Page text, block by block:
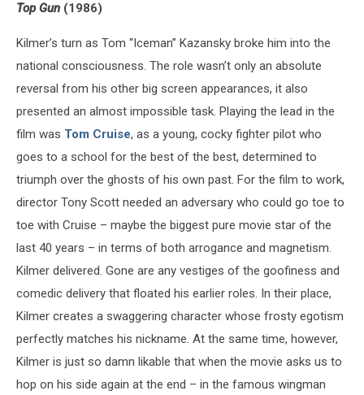
Top Gun (1986)
Kilmer’s turn as Tom “Iceman” Kazansky broke him into the
national consciousness. The role wasn’t only an absolute
reversal from his other big screen appearances, it also
presented an almost impossible task. Playing the lead in the
film was Tom Cruise, as a young, cocky fighter pilot who
goes to a school for the best of the best, determined to
triumph over the ghosts of his own past. For the film to work,
director Tony Scott needed an adversary who could go toe to
toe with Cruise – maybe the biggest pure movie star of the
last 40 years – in terms of both arrogance and magnetism.
Kilmer delivered. Gone are any vestiges of the goofiness and
comedic delivery that floated his earlier roles. In their place,
Kilmer creates a swaggering character whose frosty egotism
perfectly matches his nickname. At the same time, however,
Kilmer is just so damn likable that when the movie asks us to
hop on his side again at the end – in the famous wingman